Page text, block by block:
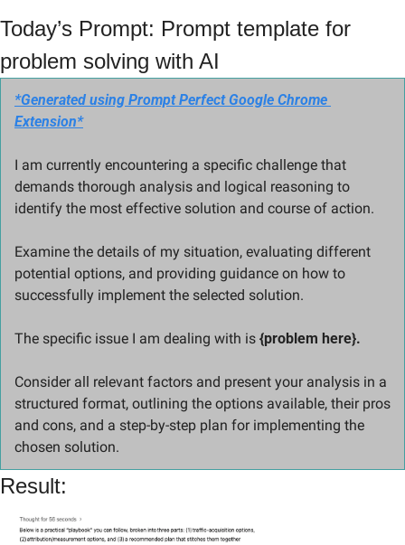
Today’s Prompt: Prompt template for
problem solving with AI
*Generated using Prompt Perfect Google Chrome
Extension*
I am currently encountering a specific challenge that
demands thorough analysis and logical reasoning to
identify the most effective solution and course of action.
Examine the details of my situation, evaluating different
potential options, and providing guidance on how to
successfully implement the selected solution.
The specific issue I am dealing with is {problem here}.
Consider all relevant factors and present your analysis in a
structured format, outlining the options available, their pros
and cons, and a step-by-step plan for implementing the
chosen solution.
Result: